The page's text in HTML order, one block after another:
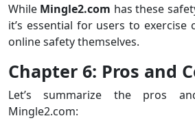
While Mingle2.com has these
it’s essential for users to exercise
online safety themselves.
Chapter 6: Pros and
Let’s summarize the pros
Mingle2.com: